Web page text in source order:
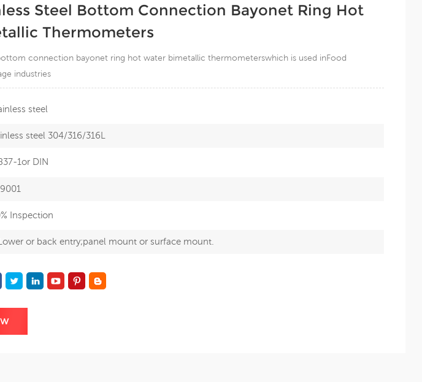
Steel Bottom Connection Bayonet Ring Hot
Thermometers
connection bayonet ring hot water bimetallic thermometerswhich is used inFood
industries
steel
steel 304/316/316L
1or DIN
Inspection
or back entry;panel mount or surface mount.